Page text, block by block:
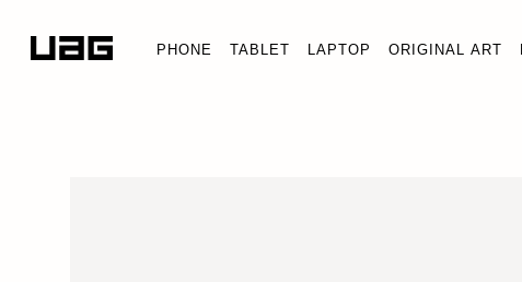
PHONE TABLET LAPTOP ORIGINAL ART